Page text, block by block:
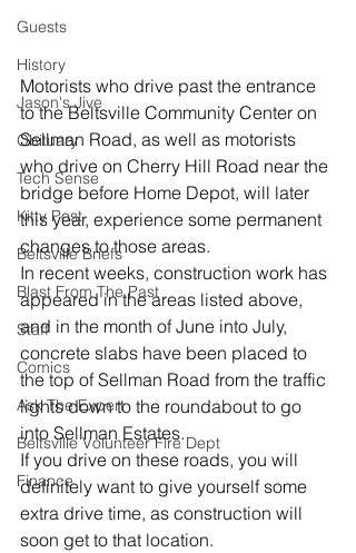
Guests
History
Jason's Jive
Obituary
Tech Sense
Kitty Post
Beltsville Briefs
Blast From The Past
Staff
Comics
Ask The Expert
Beltsville Volunteer Fire Dept
Finance
Motorists who drive past the entrance
to the Beltsville Community Center on
Sellman Road, as well as motorists
who drive on Cherry Hill Road near the
bridge before Home Depot, will later
this year, experience some permanent
changes to those areas.
In recent weeks, construction work has
appeared in the areas listed above,
and in the month of June into July,
concrete slabs have been placed to
the top of Sellman Road from the traffic
lights down to the roundabout to go
into Sellman Estates.
If you drive on these roads, you will
definitely want to give yourself some
extra drive time, as construction will
soon get to that location.